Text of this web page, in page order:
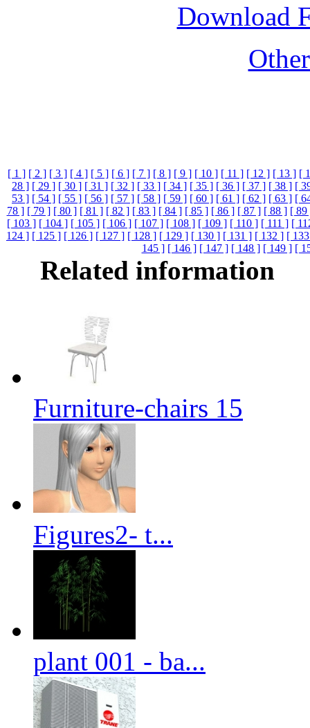
Download
[ 1 ] [ 2 ] [ 3 ] [ 4 ] [ 5 ] [ 6 ] [ 7 ] [ 8 ] [ 9 ] [ 10 ] [ 11 ] [ 12 ] [ 13 ] [
28 ] [ 29 ] [ 30 ] [ 31 ] [ 32 ] [ 33 ] [ 34 ] [ 35 ] [ 36 ] [ 37 ] [ 38 ] [
53 ] [ 54 ] [ 55 ] [ 56 ] [ 57 ] [ 58 ] [ 59 ] [ 60 ] [ 61 ] [ 62 ] [ 63 ] [
78 ] [ 79 ] [ 80 ] [ 81 ] [ 82 ] [ 83 ] [ 84 ] [ 85 ] [ 86 ] [ 87 ] [ 88 ] [ 89
[ 103 ] [ 104 ] [ 105 ] [ 106 ] [ 107 ] [ 108 ] [ 109 ] [ 110 ] [ 111 ] [
124 ] [ 125 ] [ 126 ] [ 127 ] [ 128 ] [ 129 ] [ 130 ] [ 131 ] [ 132 ] [
145 ] [ 146 ] [ 147 ] [ 148 ] [ 149 ] [
Related information
Furniture-chairs 15
Figures2- t...
plant 001 - ba...